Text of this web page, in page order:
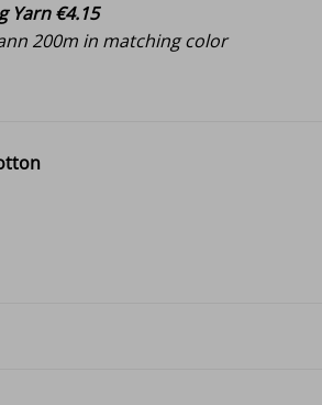
Yarn €4.15
200m in matching color